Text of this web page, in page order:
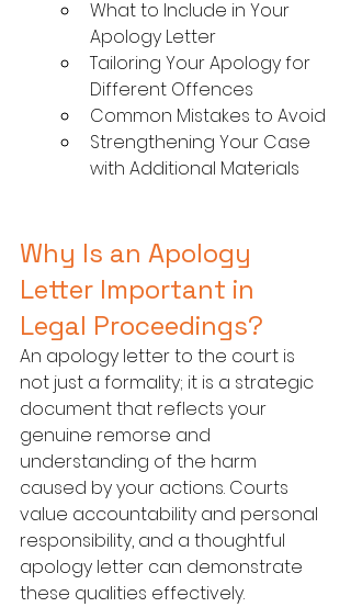
What to Include in Your
Apology Letter
Tailoring Your Apology for
Different Offences
Common Mistakes to Avoid
Strengthening Your Case
with Additional Materials
Why Is an Apology
Letter Important in
Legal Proceedings?
An apology letter to the court is
not just a formality; it is a strategic
document that reflects your
genuine remorse and
understanding of the harm
caused by your actions. Courts
value accountability and personal
responsibility, and a thoughtful
apology letter can demonstrate
these qualities effectively.